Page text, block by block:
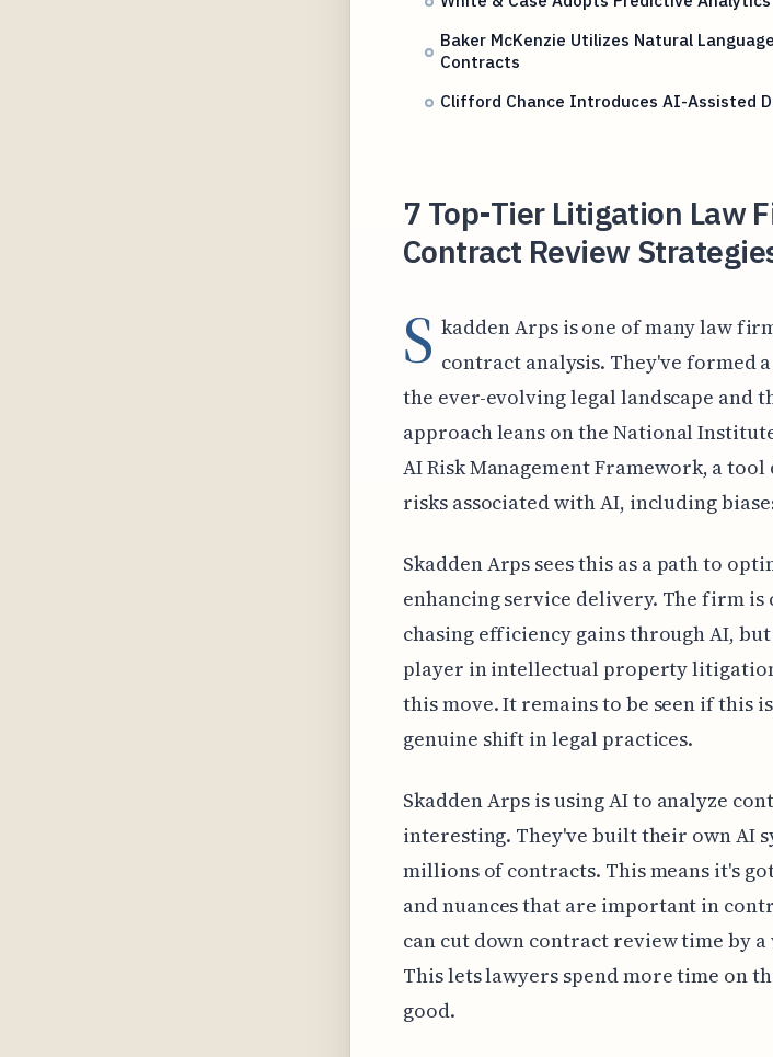
Baker McKenzie Utilizes Natural
Contracts
Clifford Chance Introduces AI-Assisted
7 Top-Tier Litigation Law
Contract Review
S kadden Arps is one of many law
contract analysis. They've formed
the ever-evolving legal landscape and
approach leans on the National
AI Risk Management Framework, a tool
risks associated with AI, including
Skadden Arps sees this as a path to
enhancing service delivery. The firm
chasing efficiency gains through AI,
player in intellectual property
this move. It remains to be seen if this
genuine shift in legal practices.
Skadden Arps is using AI to analyze
interesting. They've built their own AI
millions of contracts. This means it's
and nuances that are important in
can cut down contract review time by a
This lets lawyers spend more time on
good.